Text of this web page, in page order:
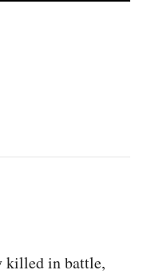
killed in battle,